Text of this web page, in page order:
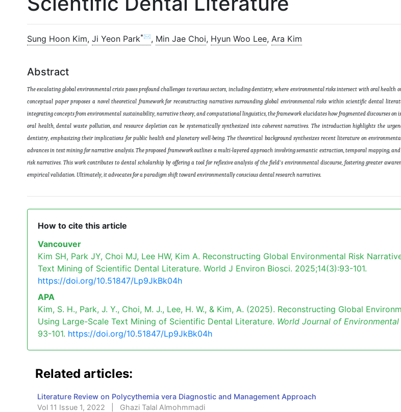
Sung Hoon Kim, Ji Yeon Park*✉, Min Jae Choi, Hyun Woo Lee, Ara Kim
Abstract
The escalating global environmental crisis poses profound challenges to various sectors, including dentistry, where environmental risks intersect with oral health
conceptual paper proposes a novel theoretical framework for reconstructing narratives surrounding global environmental risks within scientific dental
integrating concepts from environmental sustainability, narrative theory, and computational linguistics, the framework elucidates how fragmented discourses on
oral health, dental waste pollution, and resource depletion can be systematically synthesized into coherent narratives. The introduction highlights the
dentistry, emphasizing their implications for public health and planetary well-being. The theoretical background synthesizes recent literature on
advances in text mining for narrative analysis. The proposed framework outlines a multi-layered approach involving semantic extraction, temporal mapping,
risk narratives. This work contributes to dental scholarship by offering a tool for reflexive analysis of the field's environmental discourse, fostering greater
empirical validation. Ultimately, it advocates for a paradigm shift toward environmentally conscious dental research narratives.
How to cite this article
Vancouver
Kim SH, Park JY, Choi MJ, Lee HW, Kim A. Reconstructing Global Environmental Risk
Text Mining of Scientific Dental Literature. World J Environ Biosci. 2025;14(3):93-101.
https://doi.org/10.51847/Lp9JkBk04h
APA
Kim, S. H., Park, J. Y., Choi, M. J., Lee, H. W., & Kim, A. (2025). Reconstructing Global
Using Large-Scale Text Mining of Scientific Dental Literature. World Journal of Environmental
93-101. https://doi.org/10.51847/Lp9JkBk04h
Related articles:
Literature Review on Polycythemia vera Diagnostic and Management Approach
Vol 11 Issue 1, 2022
Ghazi Talal Almohmmadi